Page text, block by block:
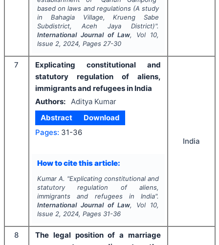
based on laws and regulations (A study
in Bahagia Village, Krueng Sabe
Subdistrict, Aceh Jaya District)".
International Journal of Law, Vol 10,
Issue 2, 2024, Pages 27-30
7
Explicating constitutional and
statutory regulation of aliens,
immigrants and refugees in India
Authors: Aditya Kumar
Abstract
Download
Pages: 31-36
How to cite this article:
Kumar A. "Explicating constitutional and
statutory regulation of aliens,
immigrants and refugees in India".
International Journal of Law, Vol 10,
Issue 2, 2024, Pages 31-36
India
8
The legal position of a marriage